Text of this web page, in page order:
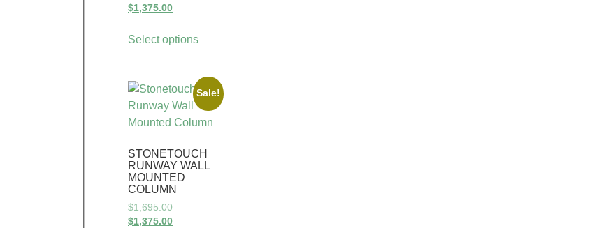
$1,375.00
Select options
Sale!
STONETOUCH
RUNWAY WALL
MOUNTED
COLUMN
$1,695.00
$1,375.00